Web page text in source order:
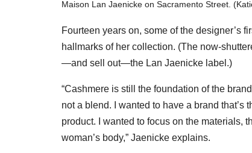
Maison Lan Jaenicke on Sacramento Street.
Fourteen years on, some of the designer’s
hallmarks of her collection. (The now-
—and sell out—the Lan Jaenicke label.)
“Cashmere is still the foundation of the
not a blend. I wanted to have a brand that’s
product. I wanted to focus on the materials,
woman’s body,” Jaenicke explains.